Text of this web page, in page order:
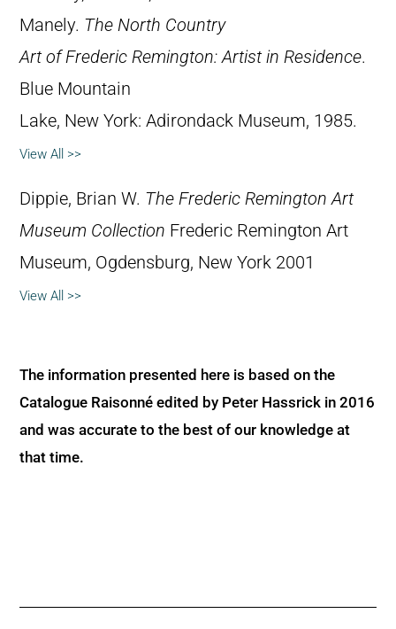
Manely. The North Country
Art of Frederic Remington: Artist in Residence.
Blue Mountain
Lake, New York: Adirondack Museum, 1985.
View All >>
Dippie, Brian W. The Frederic Remington Art
Museum Collection Frederic Remington Art
Museum, Ogdensburg, New York 2001
View All >>
The information presented here is based on the
Catalogue Raisonné edited by Peter Hassrick in 2016
and was accurate to the best of our knowledge at
that time.